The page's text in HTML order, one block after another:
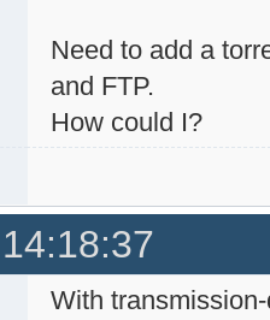
Need to add a
and FTP.
How could I?
With